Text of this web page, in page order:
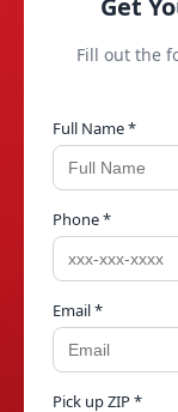
Fill out the
Full Name *
Phone *
Email *
Pick up ZIP *